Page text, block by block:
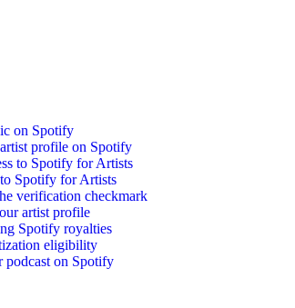
on Spotify
profile on Spotify
to Spotify for Artists
Spotify for Artists
verification checkmark
artist profile
Spotify royalties
eligibility
podcast on Spotify